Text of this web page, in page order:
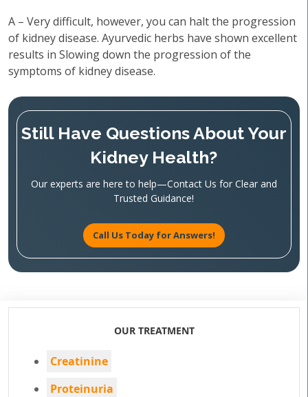
A – Very difficult, however, you can halt the progression
of kidney disease. Ayurvedic herbs have shown excellent
results in Slowing down the progression of the
symptoms of kidney disease.
Still Have Questions About Your
Kidney Health?
Our experts are here to help—Contact Us for Clear and
Trusted Guidance!
Call Us Today for Answers!
OUR TREATMENT
Creatinine
Proteinuria